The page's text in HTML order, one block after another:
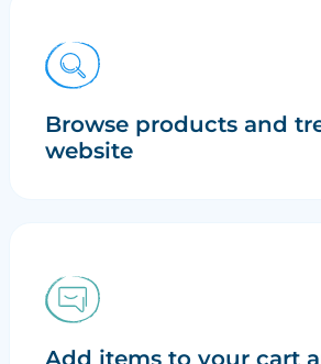
Browse products and
website
Add items to your cart